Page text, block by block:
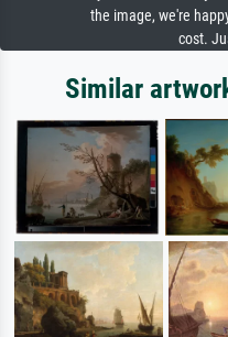
the image, we're
cost.
Similar